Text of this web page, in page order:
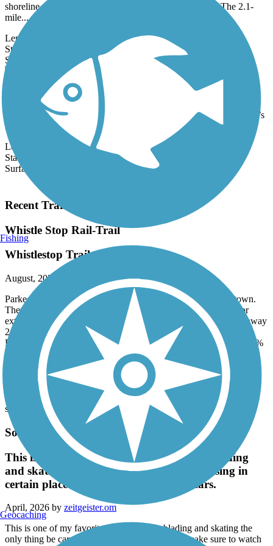
shoreline of Portland’s Casco Bay and Portland Harbor. The 2.1-
mile...
Length:
State:
Surface:
38 Reviews
Eastern Trail
The Eastern Trail connects the historic towns along Maine’s
southern coast from the woods near Kennebunk to South Portland’s
harbor...
Length:
State:
Surface:
Crushed Stone
Recent Trail Reviews
Whistle Stop Rail-Trail
Whistlestop Trail on Bike
August, 2026 by
eric.rocklage
Parked at Livermore Falls just after crossing the bridge into town.
There is a Cumberland Farm gas station about a block away for
extra water. There is also a Family Market at Depot St and Highway
2 in Dryden (maybe?) that the trail passes right in front.
Fantastic trail. Marshes, woods. I rode in August and guessing 70%
of the trail is shaded. The washout is still there around mile marker
6. But you can navigate it (I walked my bike in that area).
There were several ATVs on the trail, but they pulled over to the
shoulder. Very friendly.
The worst parts were the washboards...and the downhills were too
short.
South Portland Greenbelt Walkway
This is one of my favorite Trails for rollerblading
and skating the only thing be careful Crossing in
certain places make sure to watch the cars.
April, 2026 by zeitgeister.om
This is one of my favorite Trails for rollerblading and skating the
only thing be careful Crossing in certain places make sure to watch
Fishing
Geocaching